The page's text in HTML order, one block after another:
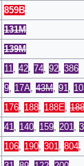
859B
131M
139M
11 42 74 92 386
9 17A 43M 91
176 188 188E
41 140 159 201
106 190 301 804